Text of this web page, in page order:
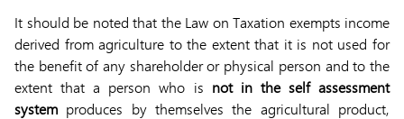
It should be noted that the Law on Taxation exempts income
derived from agriculture to the extent that it is not used for
the benefit of any shareholder or physical person and to the
extent that a person who is not in the self assessment
system produces by themselves the agricultural product,